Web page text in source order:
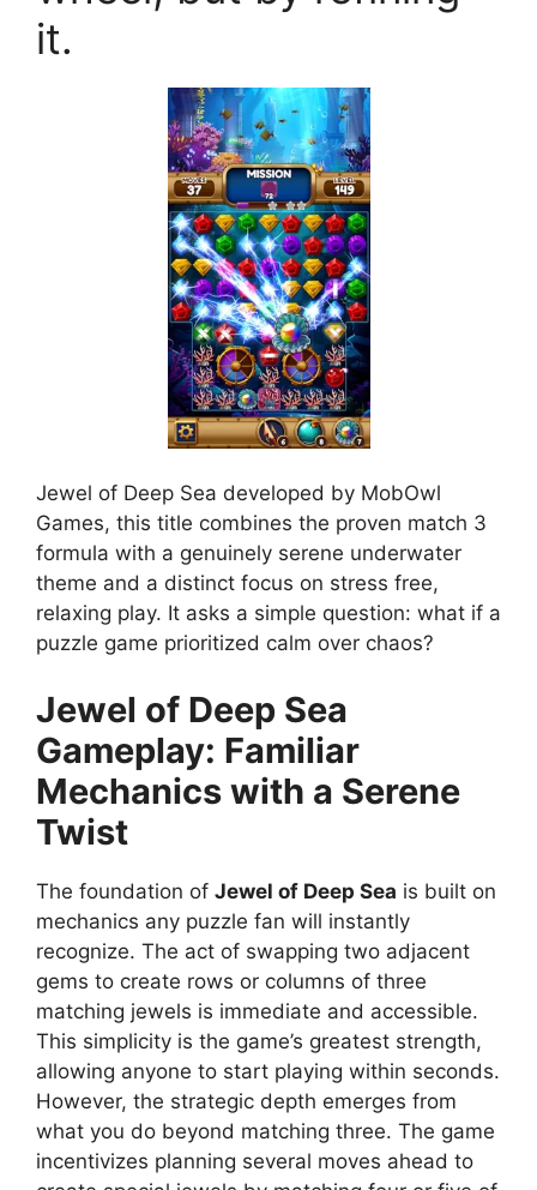
it.
Jewel of Deep Sea developed by MobOwl
Games, this title combines the proven match 3
formula with a genuinely serene underwater
theme and a distinct focus on stress free,
relaxing play. It asks a simple question: what if a
puzzle game prioritized calm over chaos?
Jewel of Deep Sea
Gameplay: Familiar
Mechanics with a Serene
Twist
The foundation of Jewel of Deep Sea is built on
mechanics any puzzle fan will instantly
recognize. The act of swapping two adjacent
gems to create rows or columns of three
matching jewels is immediate and accessible.
This simplicity is the game’s greatest strength,
allowing anyone to start playing within seconds.
However, the strategic depth emerges from
what you do beyond matching three. The game
incentivizes planning several moves ahead to